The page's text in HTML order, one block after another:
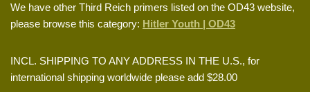
We have other Third Reich primers listed on the OD43 website,
please browse this category: Hitler Youth | OD43
INCL. SHIPPING TO ANY ADDRESS IN THE U.S., for
international shipping worldwide please add $28.00